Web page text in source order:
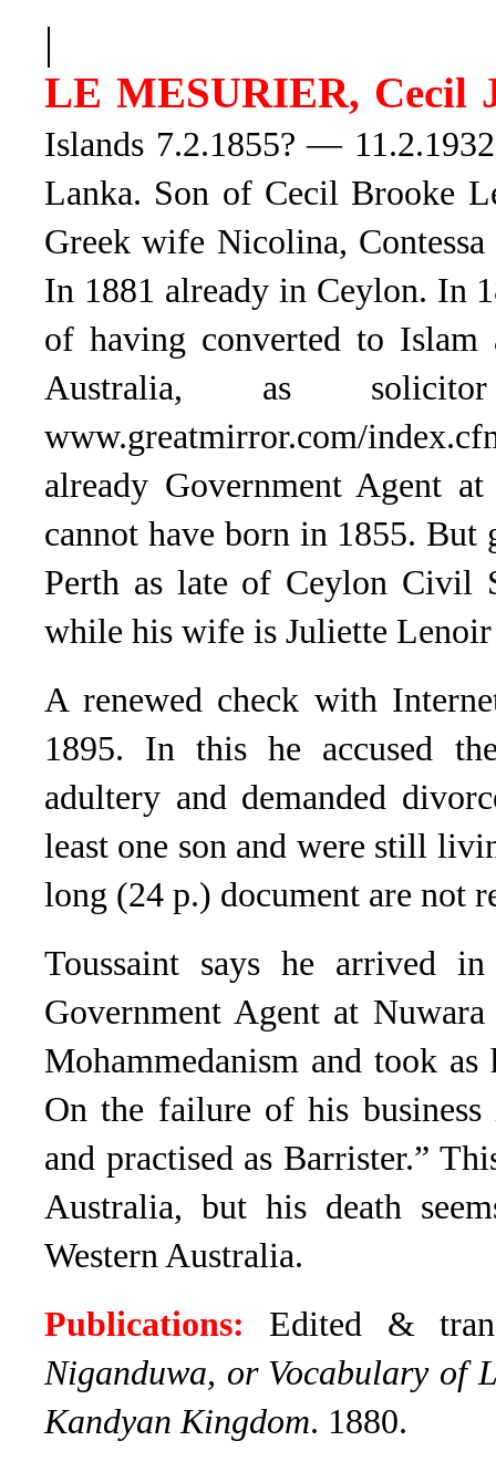
|
LE MESURIER, Cecil
Islands 7.2.1855? —
Lanka. Son of Cecil Brooke
Greek wife Nicolina,
In 1881 already in Ceylon. In
of having converted to Islam
Australia, as
www.greatmirror.com/
already Government Agent
cannot have born in 1855. But
Perth as late of Ceylon Civil
while his wife is Juliette
A renewed check with
1895. In this he accused
adultery and demanded
least one son and were still
long (24 p.) document are not
Toussaint says he arrived
Government Agent at
Mohammedanism and took
On the failure of his
and practised as Barrister.”
Australia, but his death
Western Australia.
Publications: Edited &
Niganduwa, or Vocabulary of
Kandyan Kingdom. 1880.